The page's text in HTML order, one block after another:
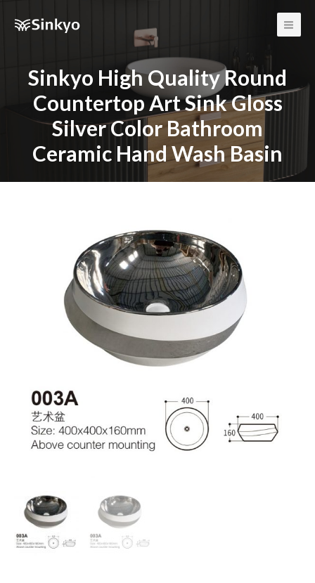
Main
Sinkyo High Quality Round
Countertop Art Sink Gloss
Silver Color Bathroom
Ceramic Hand Wash Basin